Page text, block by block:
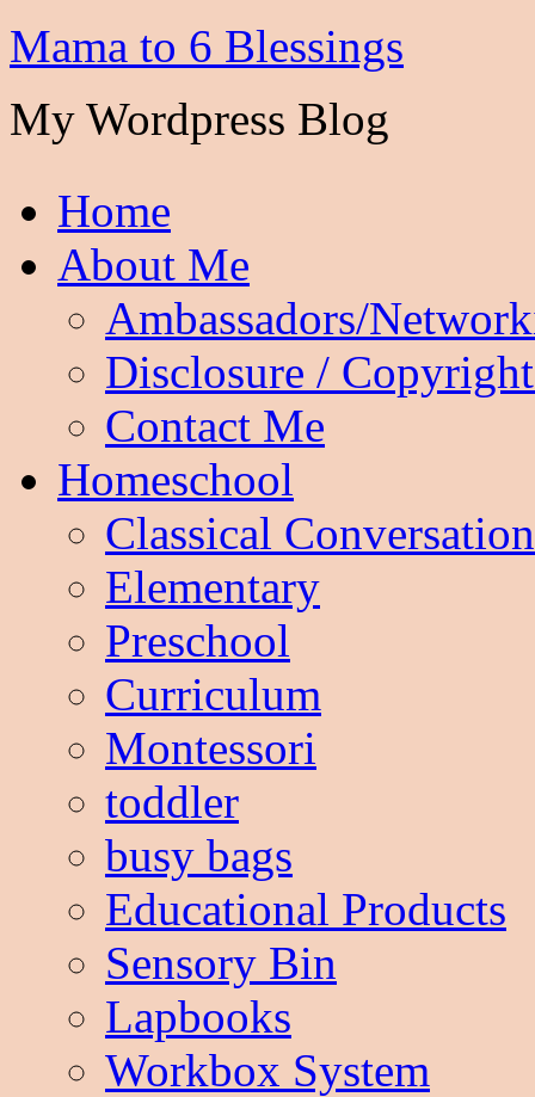
Mama to 6 Blessings
My Wordpress Blog
Home
About Me
Ambassadors/
Disclosure /
Contact Me
Homeschool
Classical
Elementary
Preschool
Curriculum
Montessori
toddler
busy bags
Educational Products
Sensory Bin
Lapbooks
Workbox System